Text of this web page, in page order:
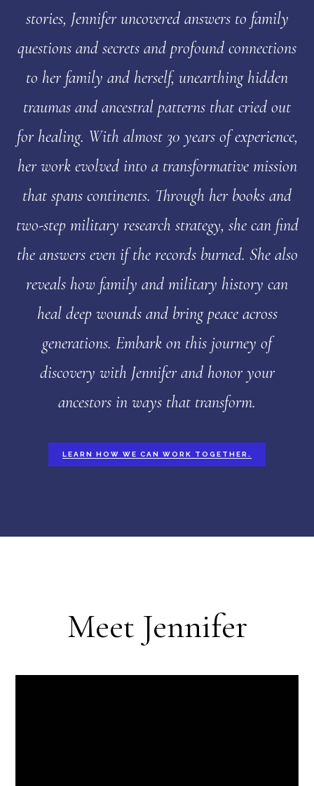
stories, Jennifer uncovered answers to family
questions and secrets and profound connections
to her family and herself, unearthing hidden
traumas and ancestral patterns that cried out
for healing. With almost 30 years of experience,
her work evolved into a transformative mission
that spans continents. Through her books and
two-step military research strategy, she can find
the answers even if the records burned. She also
reveals how family and military history can
heal deep wounds and bring peace across
generations. Embark on this journey of
discovery with Jennifer and honor your
ancestors in ways that transform.
LEARN HOW WE CAN WORK TOGETHER.
Meet Jennifer